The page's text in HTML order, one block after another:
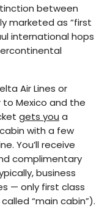
between
marketed as “first
international hops
Air Lines or
to Mexico and the
gets you a
with a few
You’ll receive
complimentary
business
— only first class
“main cabin”).